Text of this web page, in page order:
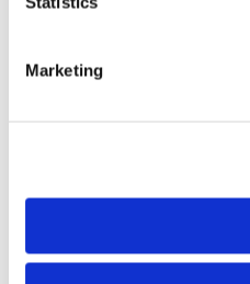
Marketing